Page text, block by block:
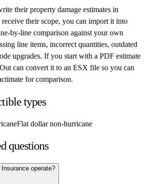
their property damage estimates in
their scope, you can import it into
by-line comparison against your own
line items, incorrect quantities, outdated
upgrades. If you start with a PDF estimate
can convert it to an ESX file so you can
for comparison.
types
Flat dollar non-hurricane
questions
operate?